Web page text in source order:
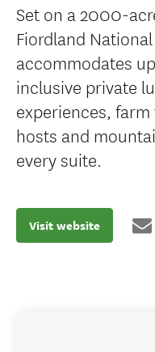
Set on a 2000-
Fiordland
accommodates
inclusive private
experiences,
hosts and
every suite.
Visit website